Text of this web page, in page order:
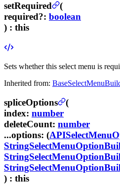
setRequired
(
required?: boolean
) : this
Sets whether this select menu is
Inherited from:
spliceOptions
(
index: number
deleteCount: number
...options: (
) : this